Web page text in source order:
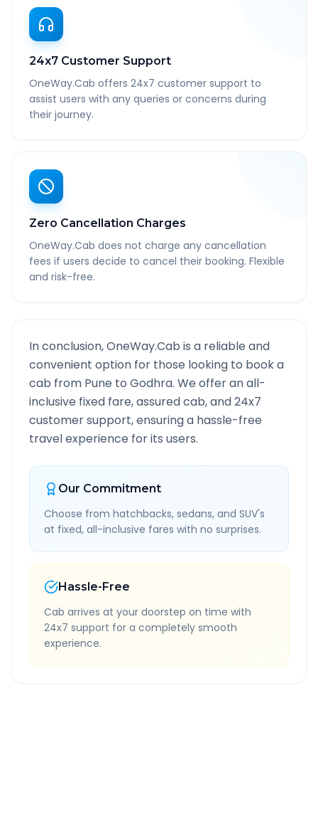
24x7 Customer Support
OneWay.Cab offers 24x7 customer support to
assist users with any queries or concerns during
their journey.
Zero Cancellation Charges
OneWay.Cab does not charge any cancellation
fees if users decide to cancel their booking. Flexible
and risk-free.
In conclusion, OneWay.Cab is a reliable and
convenient option for those looking to book a
cab from Pune to Godhra. We offer an all-
inclusive fixed fare, assured cab, and 24x7
customer support, ensuring a hassle-free
travel experience for its users.
Our Commitment
Choose from hatchbacks, sedans, and SUV's
at fixed, all-inclusive fares with no surprises.
Hassle-Free
Cab arrives at your doorstep on time with
24x7 support for a completely smooth
experience.